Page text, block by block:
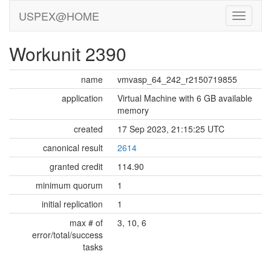
USPEX@HOME
Workunit 2390
name
vmvasp_64_242_r2150719855
application
Virtual Machine with 6 GB available
memory
created
17 Sep 2023, 21:15:25 UTC
canonical result
2614
granted credit
114.90
minimum quorum
1
initial replication
1
max # of
error/total/success
tasks
3, 10, 6